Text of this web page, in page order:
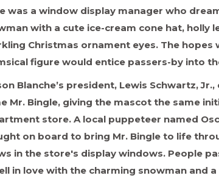
was a window display manager who
with a cute ice-cream cone hat, holly
Christmas ornament eyes. The hopes
figure would entice passers-by into
Blanche’s president, Lewis Schwartz,
Mr. Bingle, giving the mascot the same
store. A local puppeteer named
on board to bring Mr. Bingle to life
in the store's display windows. People
in love with the charming snowman and a